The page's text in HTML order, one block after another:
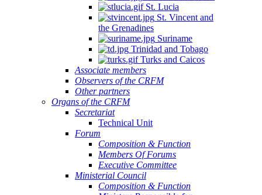
St. Lucia
St. Vincent and
the Grenadines
Suriname
Trinidad and Tobago
Turks and Caicos
Associate members
Observers of the CRFM
Other partners
Organs of the CRFM
Secretariat
Technical Unit
Forum
Composition & Function
Members Of Forums
Executive Committee
Ministerial Council
Composition & Function